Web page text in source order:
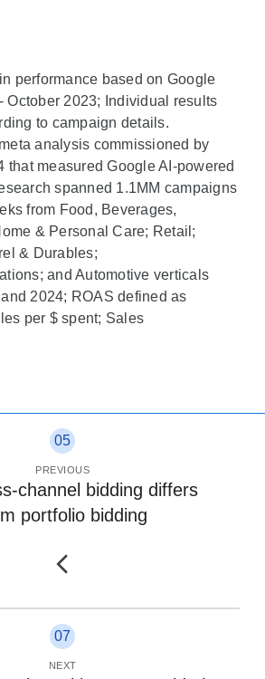
performance based on Google
October 2023; Individual results
to campaign details.
analysis commissioned by
that measured Google AI-powered
spanned 1.1MM campaigns
from Food, Beverages,
& Personal Care; Retail;
& Durables;
and Automotive verticals
2024; ROAS defined as
per $ spent; Sales
05
PREVIOUS
channel bidding differs
portfolio bidding
07
NEXT